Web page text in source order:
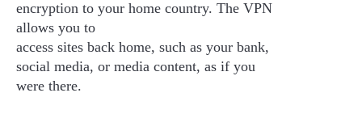
encryption to your home country. The VPN
allows you to
access sites back home, such as your bank,
social media, or media content, as if you
were there.